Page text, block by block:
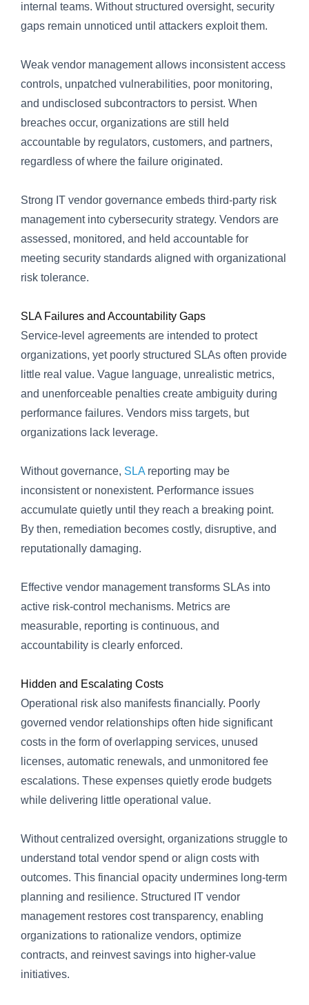
internal teams. Without structured oversight, security
gaps remain unnoticed until attackers exploit them.
Weak vendor management allows inconsistent access
controls, unpatched vulnerabilities, poor monitoring,
and undisclosed subcontractors to persist. When
breaches occur, organizations are still held
accountable by regulators, customers, and partners,
regardless of where the failure originated.
Strong IT vendor governance embeds third-party risk
management into cybersecurity strategy. Vendors are
assessed, monitored, and held accountable for
meeting security standards aligned with organizational
risk tolerance.
SLA Failures and Accountability Gaps
Service-level agreements are intended to protect
organizations, yet poorly structured SLAs often provide
little real value. Vague language, unrealistic metrics,
and unenforceable penalties create ambiguity during
performance failures. Vendors miss targets, but
organizations lack leverage.
Without governance, SLA reporting may be
inconsistent or nonexistent. Performance issues
accumulate quietly until they reach a breaking point.
By then, remediation becomes costly, disruptive, and
reputationally damaging.
Effective vendor management transforms SLAs into
active risk-control mechanisms. Metrics are
measurable, reporting is continuous, and
accountability is clearly enforced.
Hidden and Escalating Costs
Operational risk also manifests financially. Poorly
governed vendor relationships often hide significant
costs in the form of overlapping services, unused
licenses, automatic renewals, and unmonitored fee
escalations. These expenses quietly erode budgets
while delivering little operational value.
Without centralized oversight, organizations struggle to
understand total vendor spend or align costs with
outcomes. This financial opacity undermines long-term
planning and resilience. Structured IT vendor
management restores cost transparency, enabling
organizations to rationalize vendors, optimize
contracts, and reinvest savings into higher-value
initiatives.